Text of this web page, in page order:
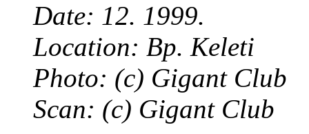
Date: 12. 1999.
Location: Bp. Keleti
Photo: (c) Gigant Club
Scan: (c) Gigant Club